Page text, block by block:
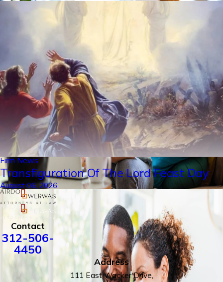
Firm News
Transfiguration Of The Lord Feast Day
August 06, 2026
Contact
312-506-
4450
Address
111 East Wacker Drive,